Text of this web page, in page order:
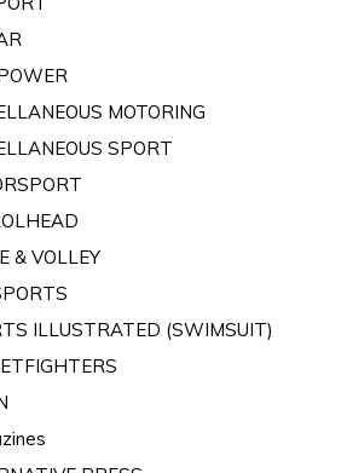
MOTORING
SPORT
& VOLLEY
ILLUSTRATED (SWIMSUIT)